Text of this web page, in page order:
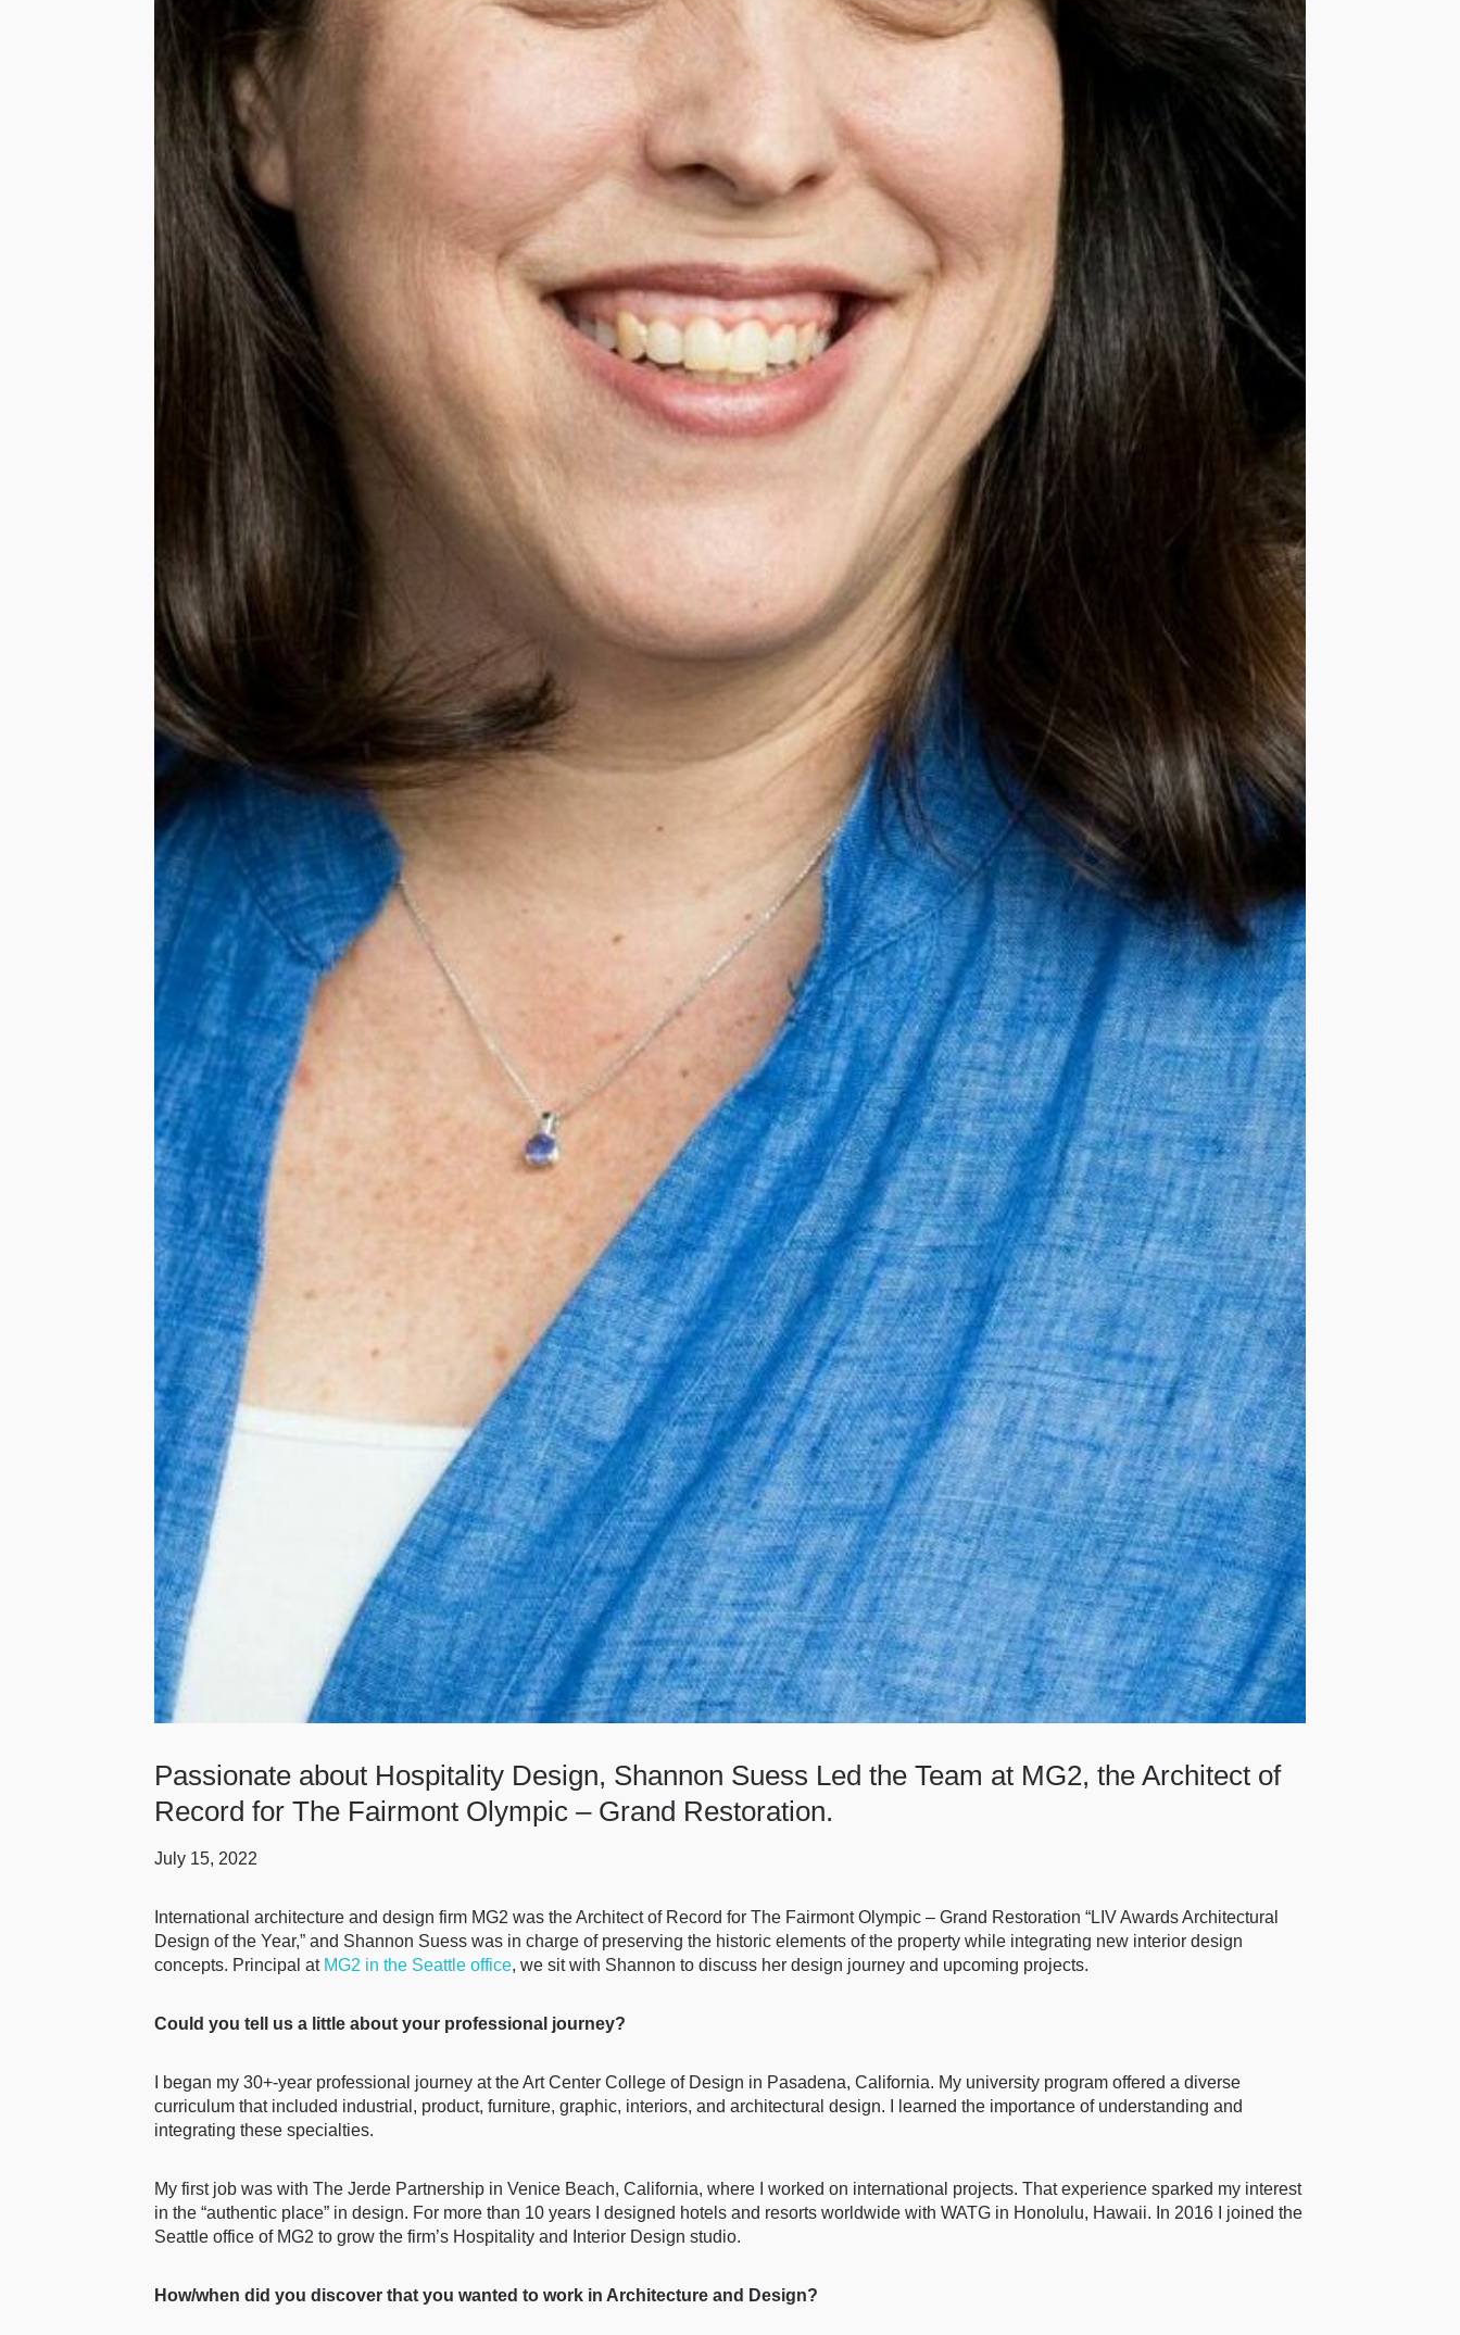
Passionate about Hospitality Design, Shannon Suess Led the Team at MG2, the Architect of
Record for The Fairmont Olympic – Grand Restoration.
July 15, 2022
International architecture and design firm MG2 was the Architect of Record for The Fairmont Olympic – Grand Restoration “LIV Awards Architectural
Design of the Year,” and Shannon Suess was in charge of preserving the historic elements of the property while integrating new interior design
concepts. Principal at MG2 in the Seattle office, we sit with Shannon to discuss her design journey and upcoming projects.
Could you tell us a little about your professional journey?
I began my 30+-year professional journey at the Art Center College of Design in Pasadena, California. My university program offered a diverse
curriculum that included industrial, product, furniture, graphic, interiors, and architectural design. I learned the importance of understanding and
integrating these specialties.
My first job was with The Jerde Partnership in Venice Beach, California, where I worked on international projects. That experience sparked my interest
in the “authentic place” in design. For more than 10 years I designed hotels and resorts worldwide with WATG in Honolulu, Hawaii. In 2016 I joined the
Seattle office of MG2 to grow the firm’s Hospitality and Interior Design studio.
How/when did you discover that you wanted to work in Architecture and Design?